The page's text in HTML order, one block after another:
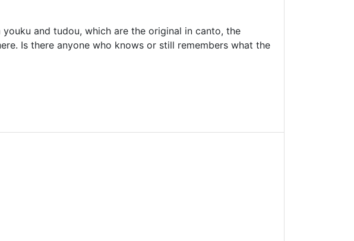
and tudou, which are the original in canto, the
Is there anyone who knows or still remembers what the